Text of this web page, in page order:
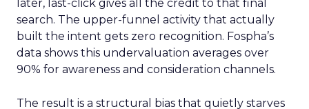
later, last-click gives all the credit to that final
search. The upper-funnel activity that actually
built the intent gets zero recognition. Fospha’s
data shows this undervaluation averages over
90% for awareness and consideration channels.
The result is a structural bias that quietly starves